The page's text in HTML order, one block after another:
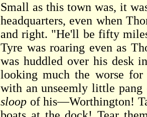
Small as this town was, it
headquarters, even when
and right. "He'll be fifty
Tyre was roaring even as
was huddled over his desk
looking much the worse
with an unseemly little pang
sloop of his—Worthington!